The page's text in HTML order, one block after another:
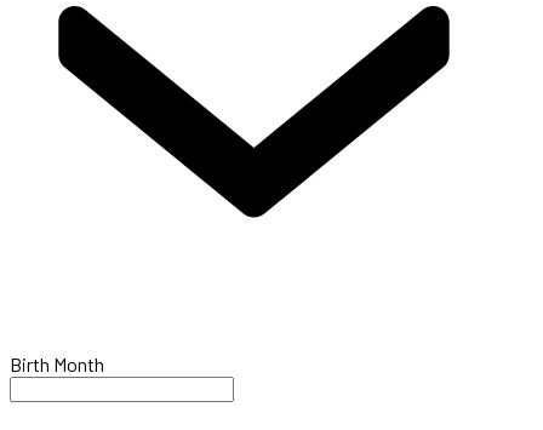
Birth Month